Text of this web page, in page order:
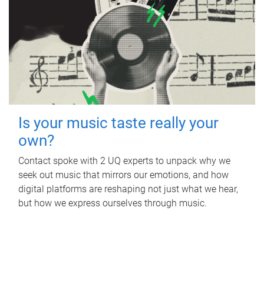
Is your music taste really your
own?
Contact spoke with 2 UQ experts to unpack why we
seek out music that mirrors our emotions, and how
digital platforms are reshaping not just what we hear,
but how we express ourselves through music.